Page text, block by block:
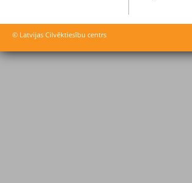
© Latvijas Cilvēktiesību centrs